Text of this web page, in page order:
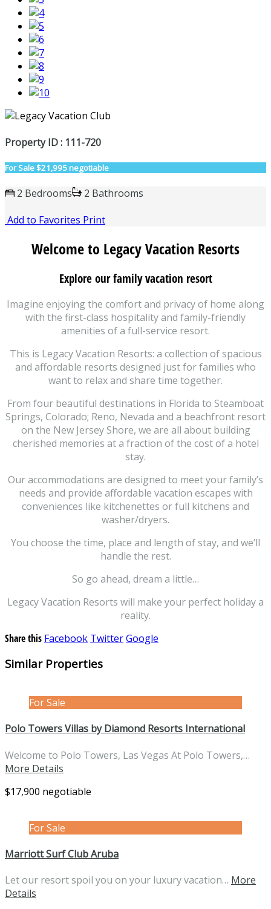
Property ID : 111-720
For Sale$21,995 negotiable
2 Bedrooms
2 Bathrooms
Add to Favorites Print
Welcome to Legacy Vacation Resorts
Explore our family vacation resort
Imagine enjoying the comfort and privacy of home along
with the first-class hospitality and family-friendly
amenities of a full-service resort.
This is Legacy Vacation Resorts: a collection of spacious
and affordable resorts designed just for families who
want to relax and share time together.
From four beautiful destinations in Florida to Steamboat
Springs, Colorado; Reno, Nevada and a beachfront resort
on the New Jersey Shore, we are all about building
cherished memories at a fraction of the cost of a hotel
stay.
Our accommodations are designed to meet your family’s
needs and provide affordable vacation escapes with
conveniences like kitchenettes or full kitchens and
washer/dryers.
You choose the time, place and length of stay, and we’ll
handle the rest.
So go ahead, dream a little…
Legacy Vacation Resorts will make your perfect holiday a
reality.
Share this Facebook TwitterGoogle
Similar Properties
For Sale
Polo Towers Villas by Diamond Resorts International
Welcome to Polo Towers, Las Vegas At Polo Towers,…
More Details
$17,900 negotiable
For Sale
Marriott Surf Club Aruba
Let our resort spoil you on your luxury vacation… More
Details